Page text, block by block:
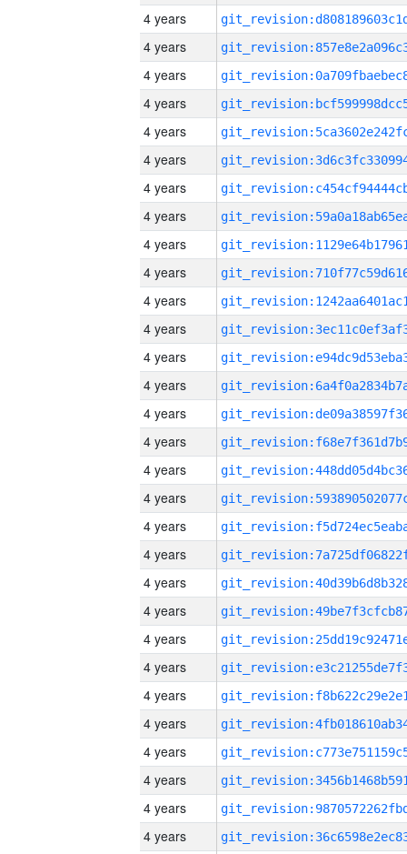
4 years
4 years
4 years
4 years
4 years
4 years
4 years
4 years
4 years
4 years
4 years
4 years
4 years
4 years
4 years
4 years
4 years
4 years
4 years
4 years
4 years
4 years
4 years
4 years
4 years
4 years
4 years
4 years
4 years
4 years